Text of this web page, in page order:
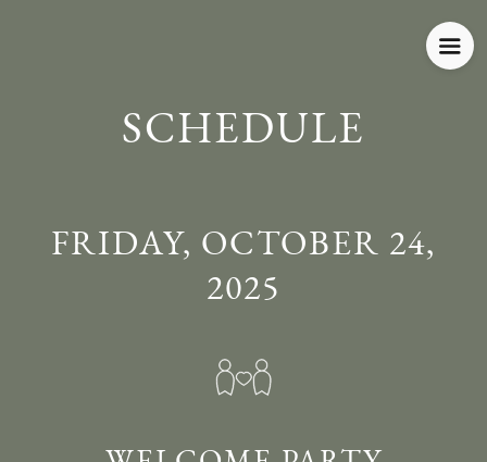
SCHEDULE
FRIDAY, OCTOBER 24,
2025